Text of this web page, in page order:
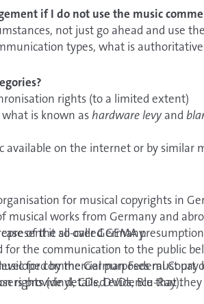
to specify exactly when they heard
lawyer or a notary
from the creator or its music
on arrangements.
if I do not use the music
not just go ahead and use
types, what is
rights (to a limited extent)
is known ashardware levy and
available on the internet or by similar
rights for audio, audiovisual
and TV broadcasts
and audiovisual carriers
for musical copyrights in
works from Germany and
it all over Germany.
of the so-called GEMA
the communication to the public
by the German Federal Court
rights (vinyl, CDs, DVDs, Blu-Ray).
for commercial purposes must pay
provide detailed evidence that they